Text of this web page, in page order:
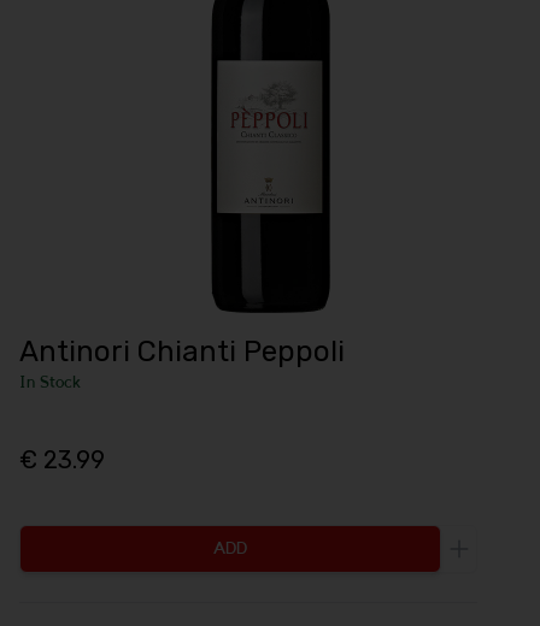
Antinori Chianti Peppoli
In Stock
€ 23.99
ADD